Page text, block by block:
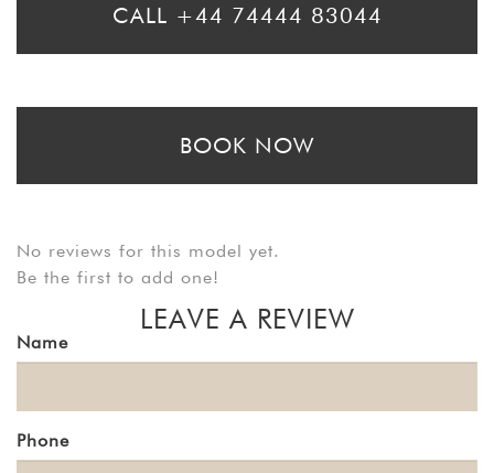
CALL +44 74444 83044
BOOK NOW
No reviews for this model yet.
Be the first to add one!
LEAVE A REVIEW
Name
Phone